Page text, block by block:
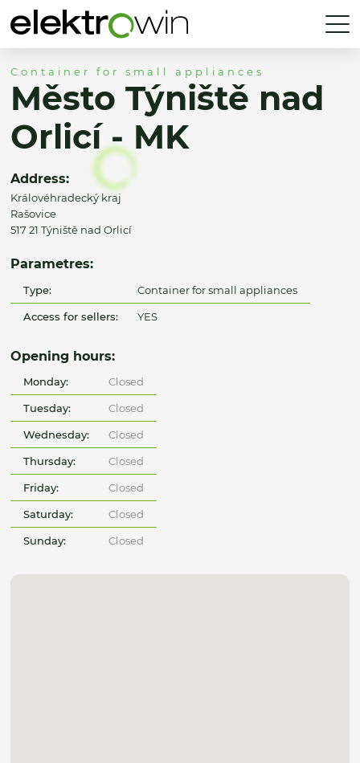
Container for small appliances
Město Týniště nad
Orlicí - MK
Address:
Královéhradecký kraj
Rašovice
517 21 Týniště nad Orlicí
Parametres:
Type: Container for small appliances
Access for sellers: YES
Opening hours:
Monday: Closed
Tuesday: Closed
Wednesday: Closed
Thursday: Closed
Friday: Closed
Saturday: Closed
Sunday: Closed